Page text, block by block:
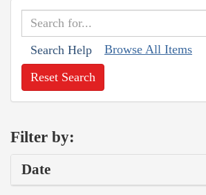
Search Help Browse All Items
Reset Search
Filter by:
Date